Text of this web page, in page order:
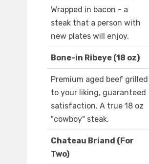
Wrapped in bacon - a
steak that a person with
new plates will enjoy.
Bone-in Ribeye (18 oz)
Premium aged beef grilled
to your liking, guaranteed
satisfaction. A true 18 oz
"cowboy" steak.
Chateau Briand (For
Two)